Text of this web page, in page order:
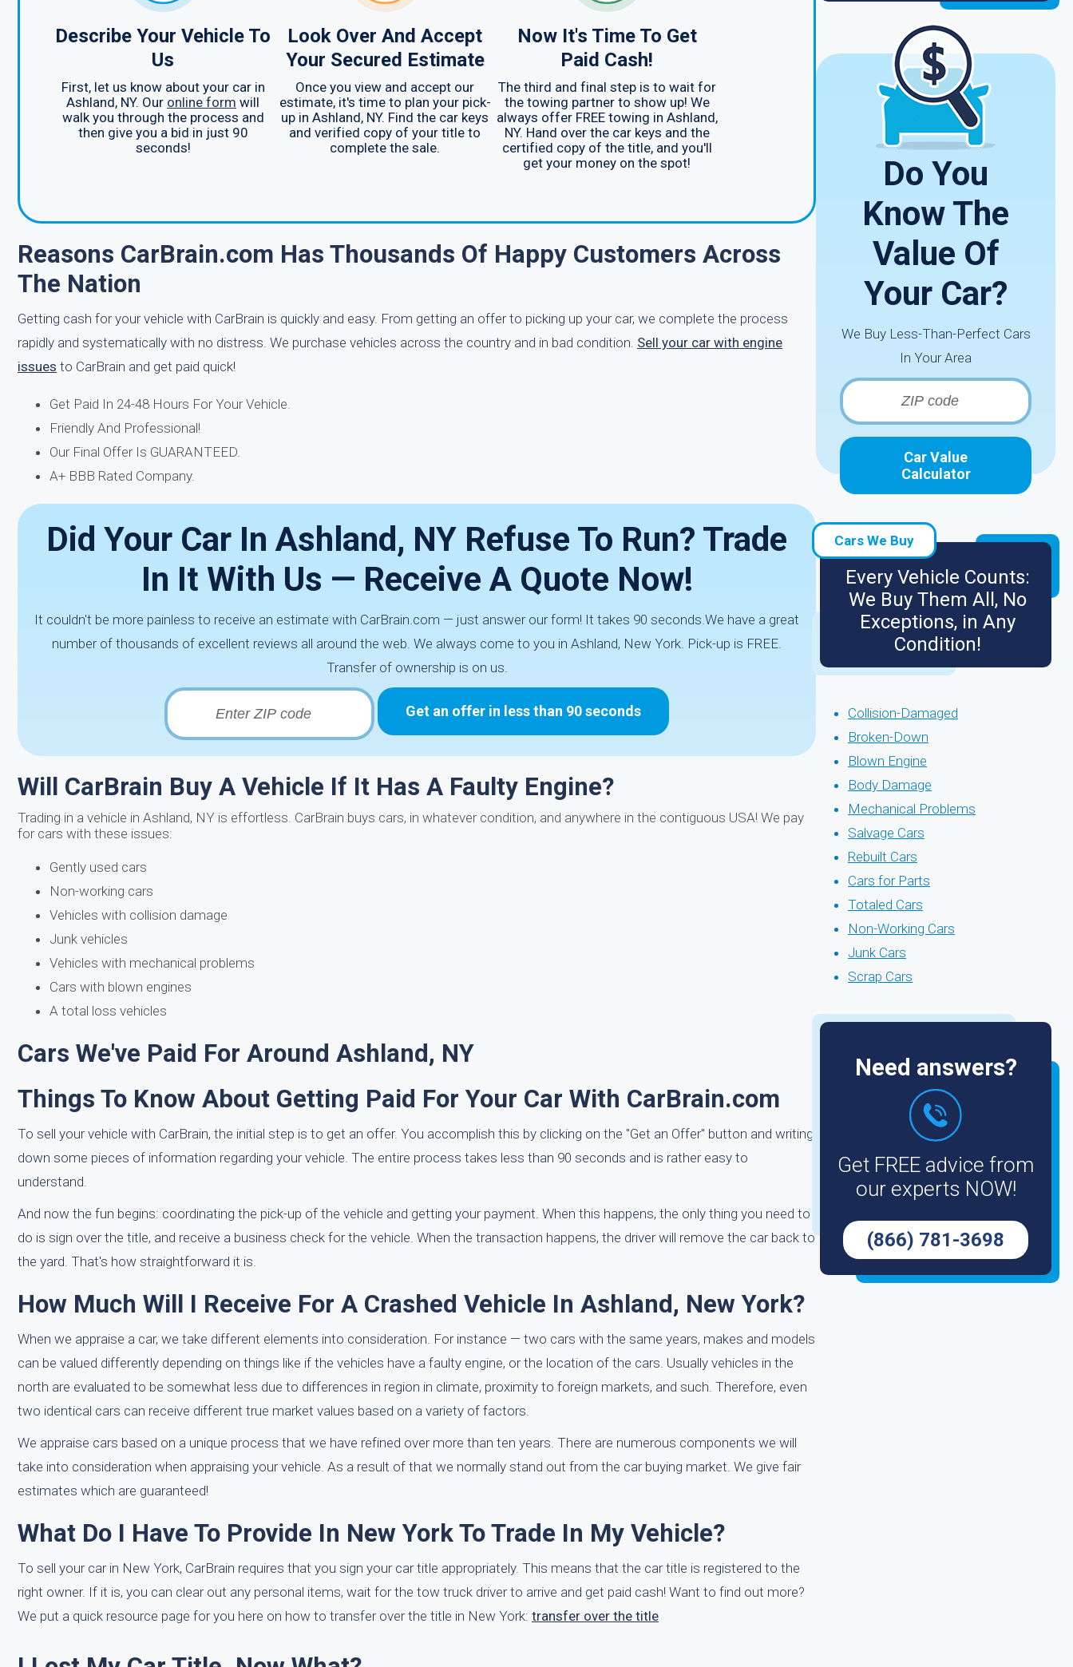
Describe Your Vehicle To
Us
First, let us know about your car in
Ashland, NY. Our online form will
walk you through the process and
then give you a bid in just 90
seconds!
Look Over And Accept
Your Secured Estimate
Once you view and accept our
estimate, it's time to plan your pick-
up in Ashland, NY. Find the car keys
and verified copy of your title to
complete the sale.
Now It's Time To Get
Paid Cash!
The third and final step is to wait for
the towing partner to show up! We
always offer FREE towing in Ashland,
NY. Hand over the car keys and the
certified copy of the title, and you'll
get your money on the spot!
Reasons CarBrain.com Has Thousands Of Happy Customers Across
The Nation
Getting cash for your vehicle with CarBrain is quickly and easy. From getting an offer to picking up your car, we complete the process
rapidly and systematically with no distress. We purchase vehicles across the country and in bad condition. Sell your car with engine
issues to CarBrain and get paid quick!
Get Paid In 24-48 Hours For Your Vehicle.
Friendly And Professional!
Our Final Offer Is GUARANTEED.
A+ BBB Rated Company.
Did Your Car In Ashland, NY Refuse To Run? Trade
In It With Us — Receive A Quote Now!
It couldn't be more painless to receive an estimate with CarBrain.com — just answer our form! It takes 90 seconds.We have a great
number of thousands of excellent reviews all around the web. We always come to you in Ashland, New York. Pick-up is FREE.
Transfer of ownership is on us.
Get an offer in less than 90 seconds
Will CarBrain Buy A Vehicle If It Has A Faulty Engine?
Trading in a vehicle in Ashland, NY is effortless. CarBrain buys cars, in whatever condition, and anywhere in the contiguous USA! We pay
for cars with these issues:
Gently used cars
Non-working cars
Vehicles with collision damage
Junk vehicles
Vehicles with mechanical problems
Cars with blown engines
A total loss vehicles
Cars We've Paid For Around Ashland, NY
Things To Know About Getting Paid For Your Car With CarBrain.com
To sell your vehicle with CarBrain, the initial step is to get an offer. You accomplish this by clicking on the "Get an Offer" button and writing
down some pieces of information regarding your vehicle. The entire process takes less than 90 seconds and is rather easy to
understand.
And now the fun begins: coordinating the pick-up of the vehicle and getting your payment. When this happens, the only thing you need to
do is sign over the title, and receive a business check for the vehicle. When the transaction happens, the driver will remove the car back to
the yard. That's how straightforward it is.
How Much Will I Receive For A Crashed Vehicle In Ashland, New York?
When we appraise a car, we take different elements into consideration. For instance — two cars with the same years, makes and models
can be valued differently depending on things like if the vehicles have a faulty engine, or the location of the cars. Usually vehicles in the
north are evaluated to be somewhat less due to differences in region in climate, proximity to foreign markets, and such. Therefore, even
two identical cars can receive different true market values based on a variety of factors.
We appraise cars based on a unique process that we have refined over more than ten years. There are numerous components we will
take into consideration when appraising your vehicle. As a result of that we normally stand out from the car buying market. We give fair
estimates which are guaranteed!
What Do I Have To Provide In New York To Trade In My Vehicle?
To sell your car in New York, CarBrain requires that you sign your car title appropriately. This means that the car title is registered to the
right owner. If it is, you can clear out any personal items, wait for the tow truck driver to arrive and get paid cash! Want to find out more?
We put a quick resource page for you here on how to transfer over the title in New York: transfer over the title
Do You
Know The
Value Of
Your Car?
We Buy Less-Than-Perfect Cars
In Your Area
Car Value
Calculator
Cars We Buy
Every Vehicle Counts:
We Buy Them All, No
Exceptions, in Any
Condition!
Collision-Damaged
Broken-Down
Blown Engine
Body Damage
Mechanical Problems
Salvage Cars
Rebuilt Cars
Cars for Parts
Totaled Cars
Non-Working Cars
Junk Cars
Scrap Cars
Need answers?
Get FREE advice from
our experts NOW!
(866) 781-3698